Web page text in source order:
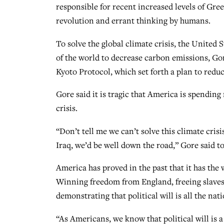
responsible for recent increased levels of
revolution and errant thinking by humans.
To solve the global climate crisis, the United
of the world to decrease carbon emissions,
Kyoto Protocol, which set forth a plan to
Gore said it is tragic that America is
crisis.
“Don’t tell me we can’t solve this climate
Iraq, we’d be well down the road,” Gore said
America has proved in the past that it has
Winning freedom from England, freeing
demonstrating that political will is all the
“As Americans, we know that political will is